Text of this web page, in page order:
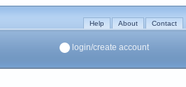
Help About Contact
login/create account